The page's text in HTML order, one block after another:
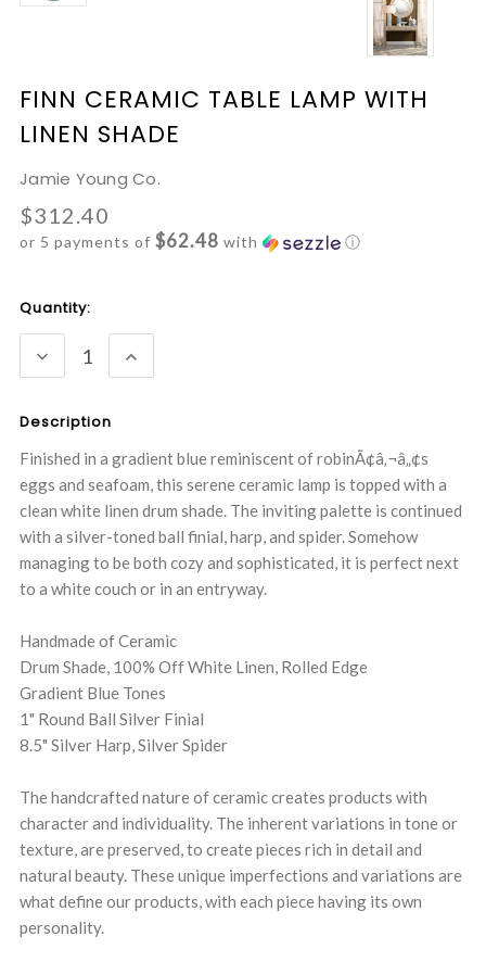
FINN CERAMIC TABLE LAMP WITH
LINEN SHADE
Jamie Young Co.
$312.40
or 5 payments of $62.48 with ⓘ
Current
Quantity:
DECREASE
QUANTITY:
INCREASE
QUANTITY:
Description
Finished in a gradient blue reminiscent of robinÃ¢â‚¬â„¢s
eggs and seafoam, this serene ceramic lamp is topped with a
clean white linen drum shade. The inviting palette is continued
with a silver-toned ball finial, harp, and spider. Somehow
managing to be both cozy and sophisticated, it is perfect next
to a white couch or in an entryway.
Handmade of Ceramic
Drum Shade, 100% Off White Linen, Rolled Edge
Gradient Blue Tones
1" Round Ball Silver Finial
8.5" Silver Harp, Silver Spider
The handcrafted nature of ceramic creates products with
character and individuality. The inherent variations in tone or
texture, are preserved, to create pieces rich in detail and
natural beauty. These unique imperfections and variations are
what define our products, with each piece having its own
personality.